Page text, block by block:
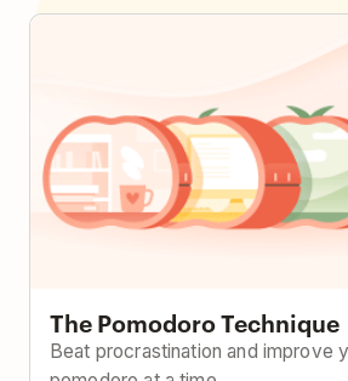
The Pomodoro Technique
The Pomodoro Technique
Beat procrastination and improve